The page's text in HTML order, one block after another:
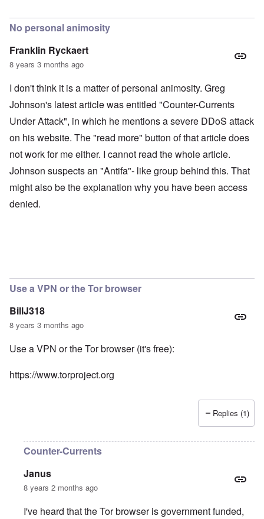
No personal animosity
Franklin Ryckaert
8 years 3 months ago
I don't think it is a matter of personal animosity. Greg
Johnson's latest article was entitled "Counter-Currents
Under Attack", in which he mentions a severe DDoS attack
on his website. The "read more" button of that article does
not work for me either. I cannot read the whole article.
Johnson suspects an "Antifa"- like group behind this. That
might also be the explanation why you have been access
denied.
Use a VPN or the Tor browser
BillJ318
8 years 3 months ago
Use a VPN or the Tor browser (it's free):
https://www.torproject.org
Replies (1)
Counter-Currents
Janus
8 years 2 months ago
I've heard that the Tor browser is government funded,